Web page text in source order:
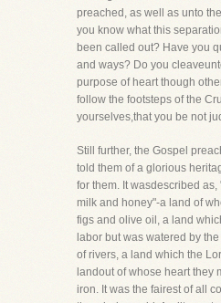
preached, as well as unto
you know what this
been called out? Have you
and ways? Do you
purpose of heart though
follow the footsteps of the
yourselves,that you be not
Still further, the Gospel
told them of a glorious
for them. It wasdescribed
milk and honey"-a land of
figs and olive oil, a land
labor but was watered by
of rivers, a land which the
landout of whose heart they
iron. It was the fairest of all